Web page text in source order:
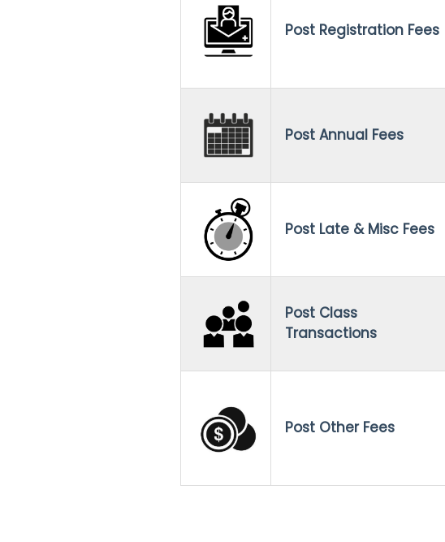
Post Registration Fees
Post Annual Fees
Post Late & Misc Fees
Post Class
Transactions
Post Other Fees